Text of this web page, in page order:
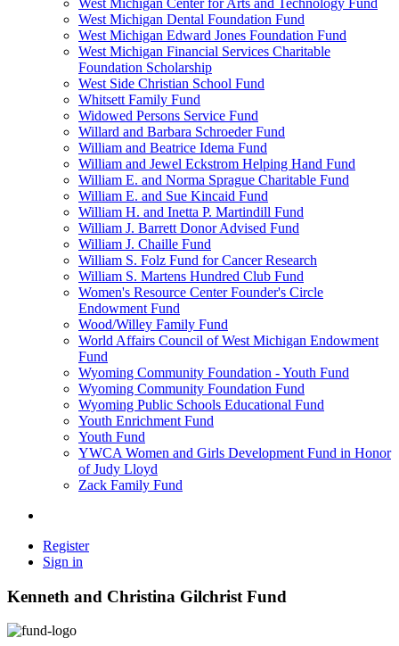
West Michigan Center for Arts and Technology Fund
West Michigan Dental Foundation Fund
West Michigan Edward Jones Foundation Fund
West Michigan Financial Services Charitable
Foundation Scholarship
West Side Christian School Fund
Whitsett Family Fund
Widowed Persons Service Fund
Willard and Barbara Schroeder Fund
William and Beatrice Idema Fund
William and Jewel Eckstrom Helping Hand Fund
William E. and Norma Sprague Charitable Fund
William E. and Sue Kincaid Fund
William H. and Inetta P. Martindill Fund
William J. Barrett Donor Advised Fund
William J. Chaille Fund
William S. Folz Fund for Cancer Research
William S. Martens Hundred Club Fund
Women's Resource Center Founder's Circle
Endowment Fund
Wood/Willey Family Fund
World Affairs Council of West Michigan Endowment
Fund
Wyoming Community Foundation - Youth Fund
Wyoming Community Foundation Fund
Wyoming Public Schools Educational Fund
Youth Enrichment Fund
Youth Fund
YWCA Women and Girls Development Fund in Honor
of Judy Lloyd
Zack Family Fund
Register
Sign in
Kenneth and Christina Gilchrist Fund